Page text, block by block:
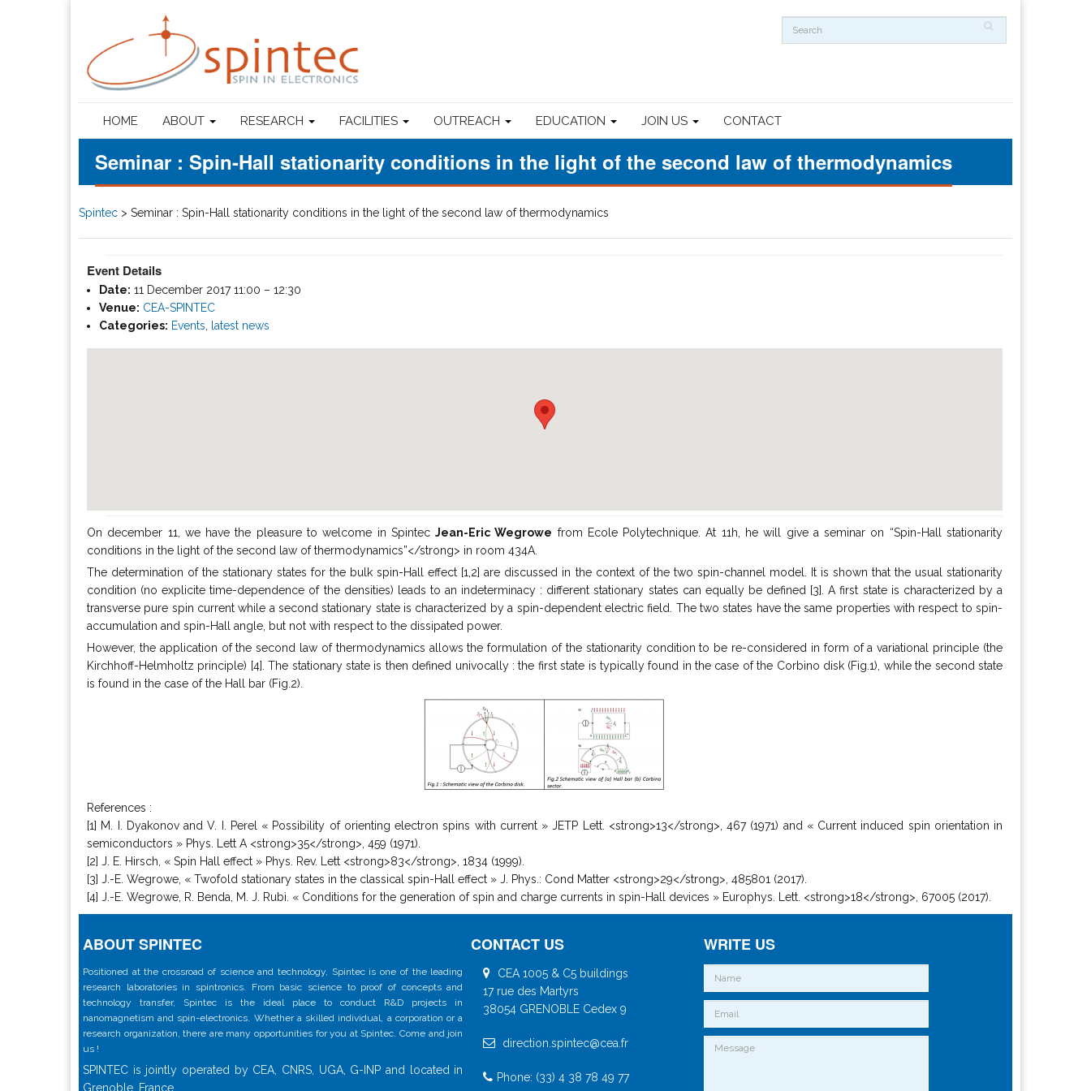
HOME ABOUT RESEARCH FACILITIES OUTREACH EDUCATION JOIN US CONTACT
Seminar : Spin-Hall stationarity conditions in the light of the second law of thermodynamics
Spintec > Seminar : Spin-Hall stationarity conditions in the light of the second law of thermodynamics
Event Details
Date: 11 December 2017 11:00 – 12:30
Venue: CEA-SPINTEC
Categories: Events latest news
On december 11, we have the pleasure to welcome in SpintecJean-Eric Wegrowe from Ecole Polytechnique. At 11h, he will give a seminar on “Spin-Hall stationarity
conditions in the light of the second law of thermodynamics”</strong> in room 434A.
The determination of the stationary states for the bulk spin-Hall effect [1,2] are discussed in the context of the two spin-channel model. It is shown that the usual stationarity
condition (no explicite time-dependence of the densities) leads to an indeterminacy : different stationary states can equally be defined [3]. A first state is characterized by a
transverse pure spin current while a second stationary state is characterized by a spin-dependent electric field. The two states have the same properties with respect to spin-
accumulation and spin-Hall angle, but not with respect to the dissipated power.
However, the application of the second law of thermodynamics allows the formulation of the stationarity condition to be re-considered in form of a variational principle (the
Kirchhoff-Helmholtz principle) [4]. The stationary state is then defined univocally : the first state is typically found in the case of the Corbino disk (Fig.1), while the second state
is found in the case of the Hall bar (Fig.2).
References :
[1] M. I. Dyakonov and V. I. Perel « Possibility of orienting electron spins with current » JETP Lett. <strong>13</strong>, 467 (1971) and « Current induced spin orientation in
semiconductors » Phys. Lett A <strong>35</strong>, 459 (1971).
[2] J. E. Hirsch, « Spin Hall effect » Phys. Rev. Lett <strong>83</strong>, 1834 (1999).
[3] J.-E. Wegrowe, « Twofold stationary states in the classical spin-Hall effect » J. Phys.: Cond Matter <strong>29</strong>, 485801 (2017).
[4] J.-E. Wegrowe, R. Benda, M. J. Rubì. « Conditions for the generation of spin and charge currents in spin-Hall devices » Europhys. Lett. <strong>18</strong>, 67005 (2017).
ABOUT SPINTEC
Positioned at the crossroad of science and technology, Spintec is one of the leading
research laboratories in spintronics. From basic science to proof of concepts and
technology transfer, Spintec is the ideal place to conduct R&D projects in
nanomagnetism and spin-electronics. Whether a skilled individual, a corporation or a
research organization, there are many opportunities for you at Spintec. Come and join
us !
SPINTEC is jointly operated by CEA, CNRS, UGA, G-INP and located in
Grenoble, France
CONTACT US
CEA 1005 & C5 buildings
17 rue des Martyrs
38054 GRENOBLE Cedex 9
direction.spintec@cea.fr
Phone: (33) 4 38 78 49 77
WRITE US